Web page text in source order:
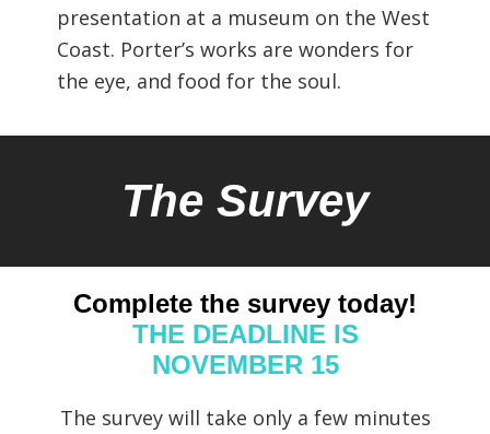
presentation at a museum on the West
Coast. Porter’s works are wonders for
the eye, and food for the soul.
The Survey
Complete the survey today!
THE DEADLINE IS
NOVEMBER 15
The survey will take only a few minutes